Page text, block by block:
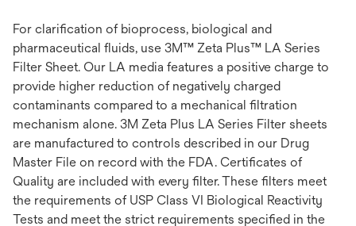
For clarification of bioprocess, biological and
pharmaceutical fluids, use 3M™ Zeta Plus™ LA Series
Filter Sheet. Our LA media features a positive charge to
provide higher reduction of negatively charged
contaminants compared to a mechanical filtration
mechanism alone. 3M Zeta Plus LA Series Filter sheets
are manufactured to controls described in our Drug
Master File on record with the FDA. Certificates of
Quality are included with every filter. These filters meet
the requirements of USP Class VI Biological Reactivity
Tests and meet the strict requirements specified in the